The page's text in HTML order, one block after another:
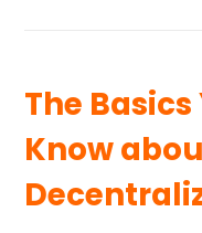
The
Know